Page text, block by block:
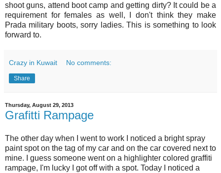
shoot guns, attend boot camp and getting dirty? It could be a
requirement for females as well, I don't think they make
Prada military boots, sorry ladies. This is something to look
forward to.
Crazy in Kuwait No comments:
Share
Thursday, August 29, 2013
Grafitti Rampage
The other day when I went to work I noticed a bright spray
paint spot on the tag of my car and on the car covered next to
mine. I guess someone went on a highlighter colored graffiti
rampage, I'm lucky I got off with a spot. Today I noticed a